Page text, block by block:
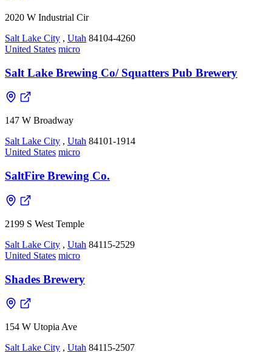
2020 W Industrial Cir
Salt Lake City , Utah 84104-4260
United States micro
Salt Lake Brewing Co/ Squatters Pub Brewery
147 W Broadway
Salt Lake City , Utah 84101-1914
United States micro
SaltFire Brewing Co.
2199 S West Temple
Salt Lake City , Utah 84115-2529
United States micro
Shades Brewery
154 W Utopia Ave
Salt Lake City , Utah 84115-2507